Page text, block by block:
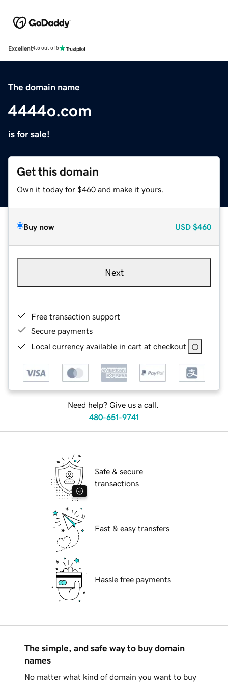
Excellent4.5 out of 5
The domain name
4444o.com
is for sale!
Get this domain
Own it today for $460 and make it yours.
Buy now USD $460
Next
Free transaction support
Secure payments
Local currency available in cart at checkout
Need help? Give us a call.
480-651-9741
Safe & secure
transactions
Fast & easy transfers
Hassle free payments
The simple, and safe way to buy domain
names
No matter what kind of domain you want to buy